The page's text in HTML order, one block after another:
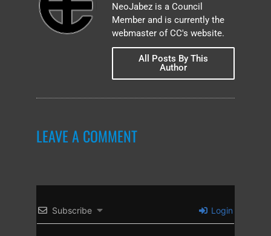
NeoJabez is a Council
Member and is currently the
webmaster of CC's website.
All Posts By This
Author
LEAVE A COMMENT
Subscribe Login